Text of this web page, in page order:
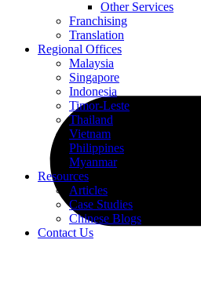
Other Services
Franchising
Translation
Regional Offices
Malaysia
Singapore
Indonesia
Timor-Leste
Thailand
Vietnam
Philippines
Myanmar
Resources
Articles
Case Studies
Chinese Blogs
Contact Us